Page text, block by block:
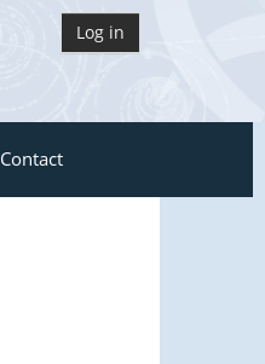
Log in
Contact